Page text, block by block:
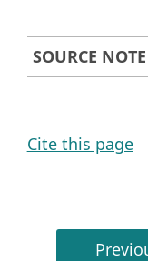
SOURCE NOTE
Cite this page